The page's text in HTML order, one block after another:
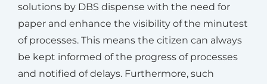
solutions by DBS dispense with the need for
paper and enhance the visibility of the minutest
of processes. This means the citizen can always
be kept informed of the progress of processes
and notified of delays. Furthermore, such